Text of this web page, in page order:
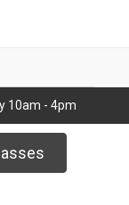
10am - 4pm